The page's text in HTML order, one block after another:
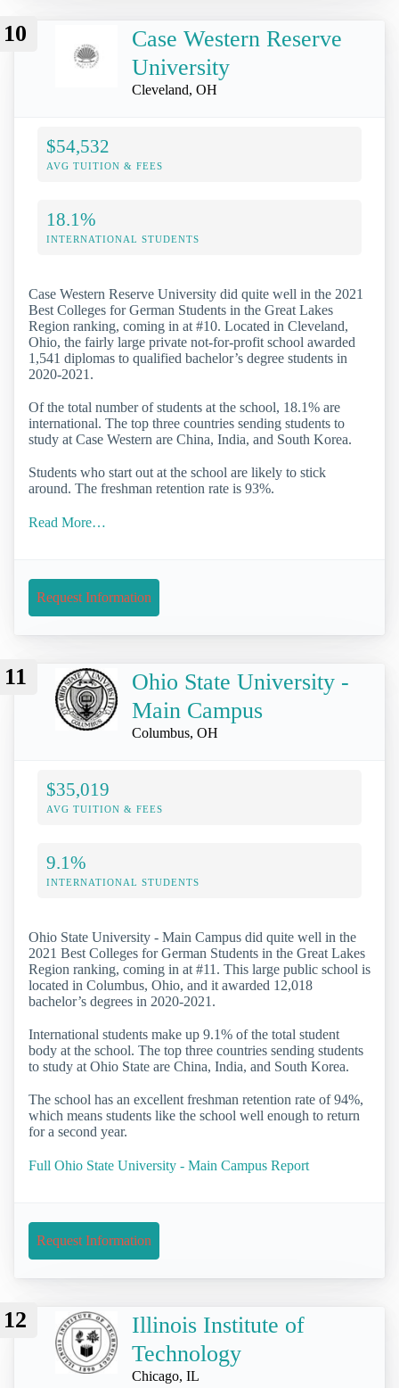
10
Case Western Reserve
University
Cleveland, OH
$54,532
AVG TUITION & FEES
18.1%
INTERNATIONAL STUDENTS
Case Western Reserve University did quite well in the 2021
Best Colleges for German Students in the Great Lakes
Region ranking, coming in at #10. Located in Cleveland,
Ohio, the fairly large private not-for-profit school awarded
1,541 diplomas to qualified bachelor’s degree students in
2020-2021.
Of the total number of students at the school, 18.1% are
international. The top three countries sending students to
study at Case Western are China, India, and South Korea.
Students who start out at the school are likely to stick
around. The freshman retention rate is 93%.
Read More…
Request Information
11
Ohio State University -
Main Campus
Columbus, OH
$35,019
AVG TUITION & FEES
9.1%
INTERNATIONAL STUDENTS
Ohio State University - Main Campus did quite well in the
2021 Best Colleges for German Students in the Great Lakes
Region ranking, coming in at #11. This large public school is
located in Columbus, Ohio, and it awarded 12,018
bachelor’s degrees in 2020-2021.
International students make up 9.1% of the total student
body at the school. The top three countries sending students
to study at Ohio State are China, India, and South Korea.
The school has an excellent freshman retention rate of 94%,
which means students like the school well enough to return
for a second year.
Full Ohio State University - Main Campus Report
Request Information
12
Illinois Institute of
Technology
Chicago, IL